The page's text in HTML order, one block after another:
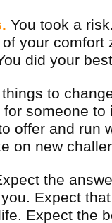
You took a
your comfort
did your
to
someone
offer and run
on new
the
Expect
Expect the